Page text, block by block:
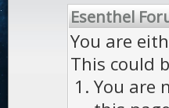
Esenthel
You are
This could
You are